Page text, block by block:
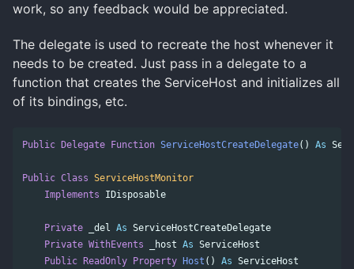
work, so any feedback would be appreciated.
The delegate is used to recreate the host whenever it
needs to be created. Just pass in a delegate to a
function that creates the ServiceHost and initializes all
of its bindings, etc.
Public Delegate Function ServiceHostCreateDelegate() As
Public Class ServiceHostMonitor
Implements
IDisposable
Private _del As ServiceHostCreateDelegate
Private WithEvents _host As ServiceHost
Public ReadOnly Property Host () As ServiceHost